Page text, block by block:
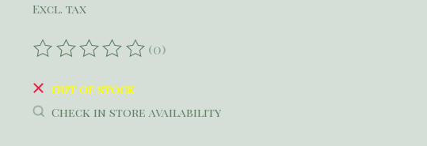
Excl. tax
The rating of this product is
(0)
Out of stock
Check in store availability